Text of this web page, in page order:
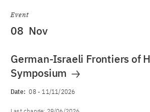
Event
08 Nov
German-Israeli Frontiers of
Symposium
Date: 08-11/11/2026